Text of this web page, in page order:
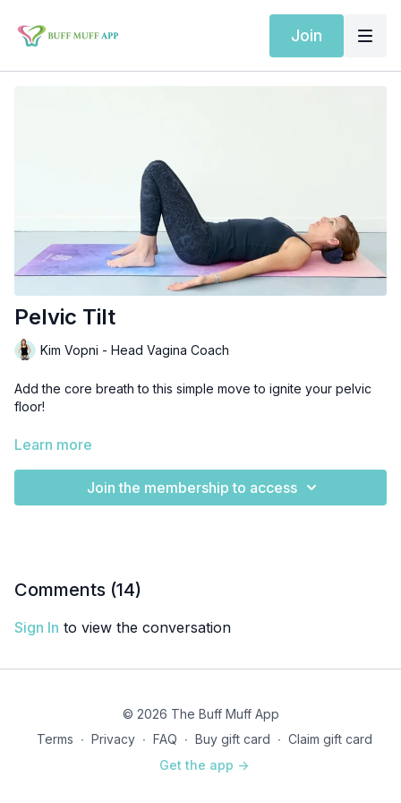
Join
Pelvic Tilt
Kim Vopni - Head Vagina Coach
Add the core breath to this simple move to ignite your pelvic
floor!
Inhale to expand
Complete 1 set of 10 reps.
Learn more
Join the membership to access
Comments (14)
Sign In to view the conversation
© 2026 The Buff Muff App
Terms ∙ Privacy ∙ FAQ ∙ Buy gift card ∙ Claim gift card
Get the app ->